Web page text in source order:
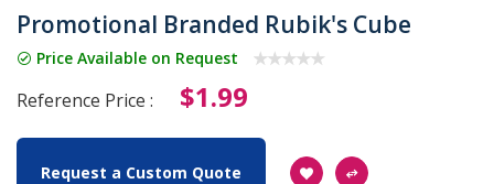
Promotional Branded Rubik's Cube
Price Available on Request
Reference Price : $1.99
Request a Custom Quote